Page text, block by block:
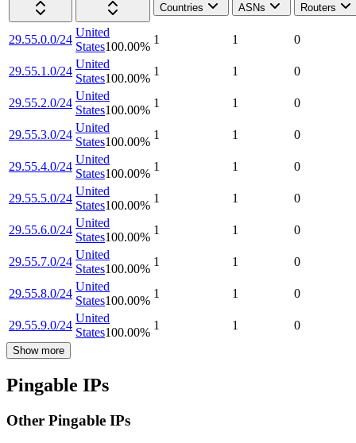
Countries
ASNs Routers
29.55.0.0/24
United
States100.00%
1 1 0
29.55.1.0/24
United
States100.00%
1 1 0
29.55.2.0/24
United
States100.00%
1 1 0
29.55.3.0/24
United
States100.00%
1 1 0
29.55.4.0/24
United
States100.00%
1 1 0
29.55.5.0/24
United
States100.00%
1 1 0
29.55.6.0/24
United
States100.00%
1 1 0
29.55.7.0/24
United
States100.00%
1 1 0
29.55.8.0/24
United
States100.00%
1 1 0
29.55.9.0/24
United
States100.00%
1 1 0
Show more
Pingable IPs
Other Pingable IPs